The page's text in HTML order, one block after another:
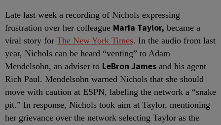
Late last week a recording of Nichols expressing
frustration over her colleague Maria Taylor, became a
viral story for The New York Times. In the audio from last
year, Nichols can be heard “venting” to Adam
Mendelsohn, an adviser to LeBron James and his agent
Rich Paul. Mendelsohn warned Nichols that she should
move with caution at ESPN, labeling the network a “snake
pit.” In response, Nichols took aim at Taylor, mentioning
her grievance over the network selecting Taylor as the